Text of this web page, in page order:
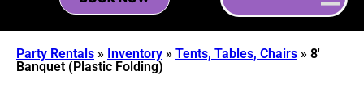
Party Rentals » Inventory » Tents, Tables, Chairs » 8′
Banquet (Plastic Folding)